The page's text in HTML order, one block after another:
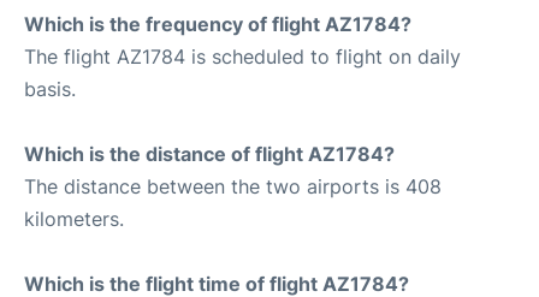
Which is the frequency of flight AZ1784?
The flight AZ1784 is scheduled to flight on daily
basis.
Which is the distance of flight AZ1784?
The distance between the two airports is 408
kilometers.
Which is the flight time of flight AZ1784?